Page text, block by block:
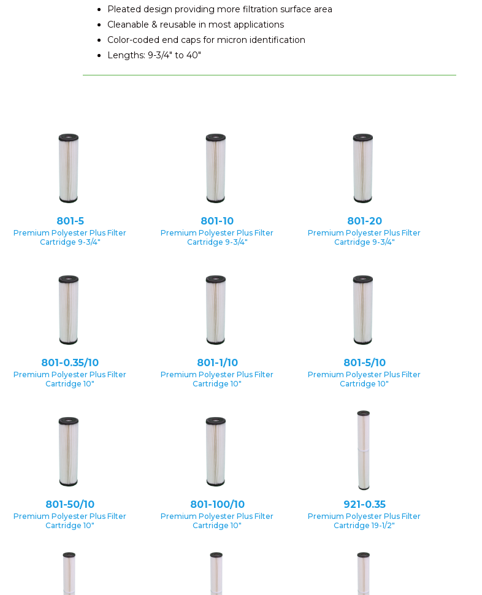
Pleated design providing more filtration surface area
Cleanable & reusable in most applications
Color-coded end caps for micron identification
Lengths: 9-3/4″ to 40″
801-5
Premium Polyester Plus Filter
Cartridge 9-3/4″
801-10
Premium Polyester Plus Filter
Cartridge 9-3/4″
801-20
Premium Polyester Plus Filter
Cartridge 9-3/4″
801-0.35/10
Premium Polyester Plus Filter
Cartridge 10″
801-1/10
Premium Polyester Plus Filter
Cartridge 10″
801-5/10
Premium Polyester Plus Filter
Cartridge 10″
801-50/10
Premium Polyester Plus Filter
Cartridge 10″
801-100/10
Premium Polyester Plus Filter
Cartridge 10″
921-0.35
Premium Polyester Plus Filter
Cartridge 19-1/2″